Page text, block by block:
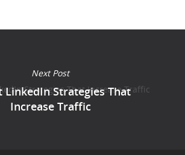
Next Post
LinkedIn Strategies That
Increase Traffic